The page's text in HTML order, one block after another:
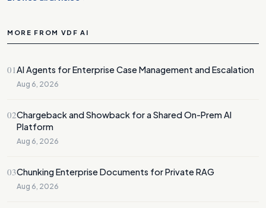
MORE FROM VDF AI
01AI Agents for Enterprise Case Management and Escalation
Aug 6, 2026
02Chargeback and Showback for a Shared On-Prem AI
Platform
Aug 6, 2026
03Chunking Enterprise Documents for Private RAG
Aug 6, 2026